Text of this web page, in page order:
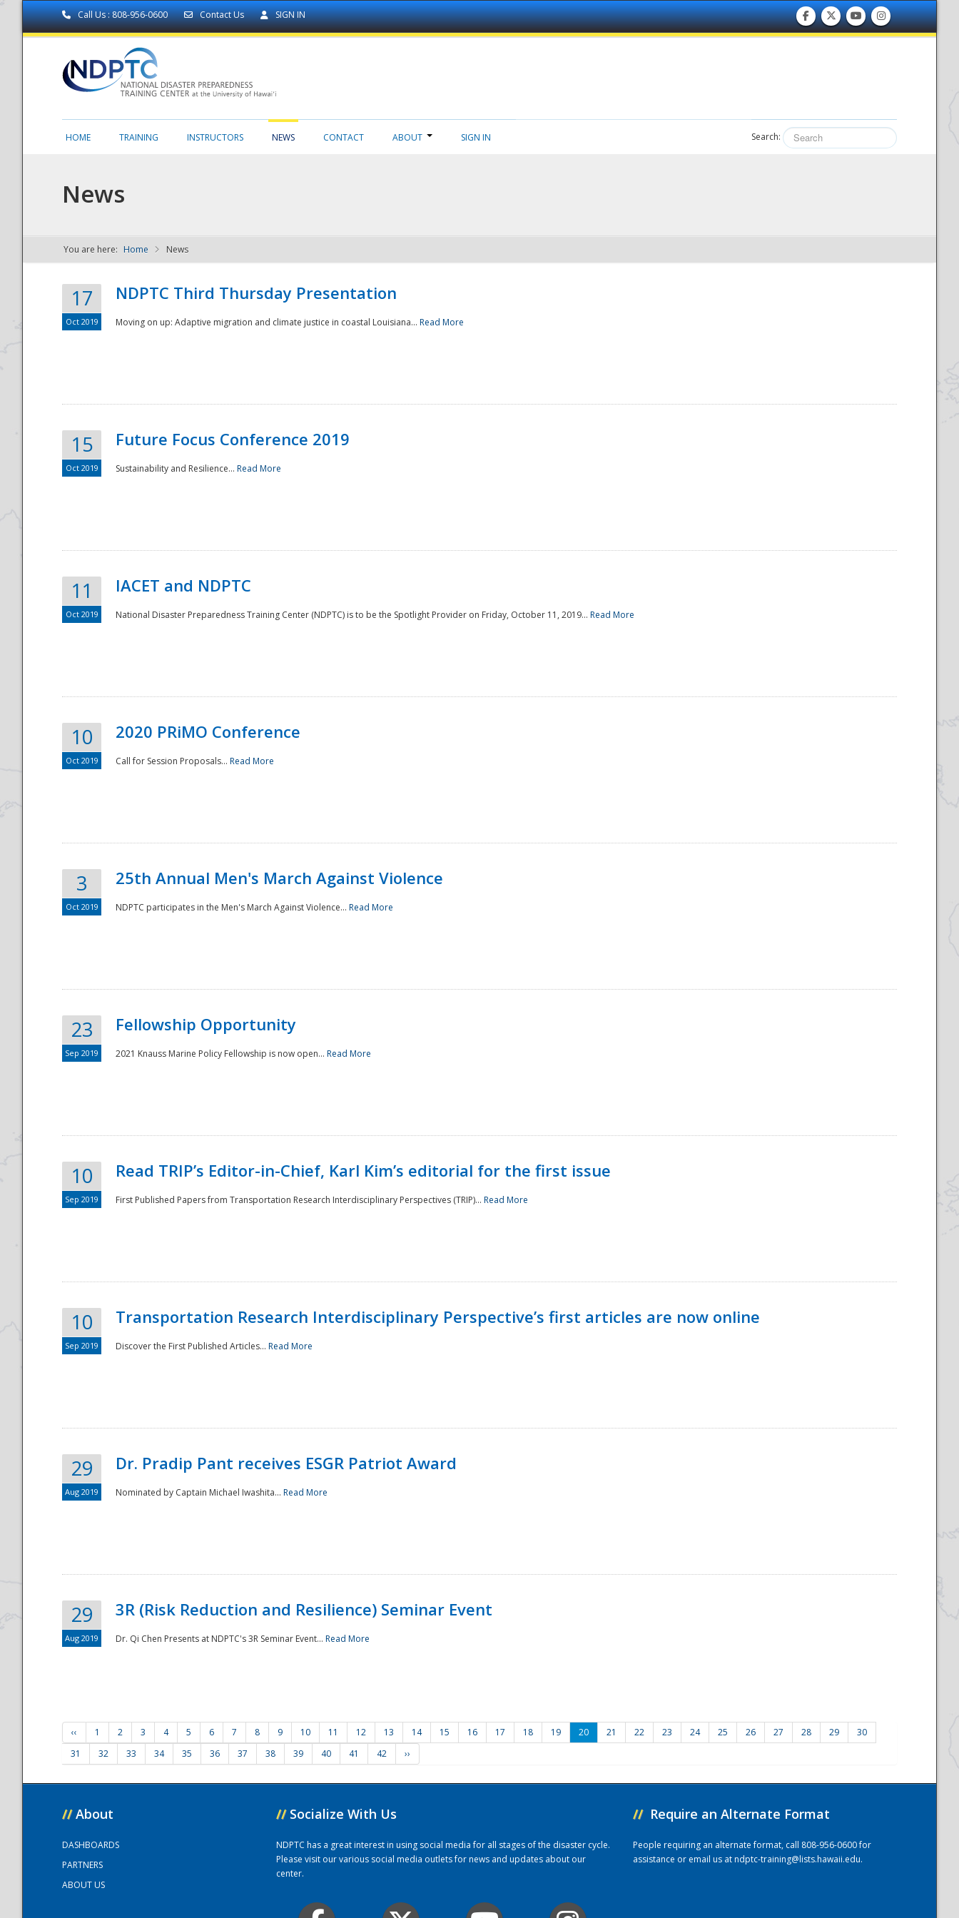
Call Us : 808-956-0600 Contact Us SIGN IN
NDPTC - The
National
HOME TRAINING INSTRUCTORS NEWS CONTACT ABOUT SIGN IN Search:
News
You are here: Home News
17
Oct 2019
NDPTC Third Thursday Presentation
Moving on up: Adaptive migration and climate justice in coastal Louisiana... Read More
15
Oct 2019
Future Focus Conference 2019
Sustainability and Resilience... Read More
11
Oct 2019
IACET and NDPTC
National Disaster Preparedness Training Center (NDPTC) is to be the Spotlight Provider on Friday, October 11, 2019... Read More
10
Oct 2019
2020 PRiMO Conference
Call for Session Proposals... Read More
3
Oct 2019
25th Annual Men's March Against Violence
NDPTC participates in the Men's March Against Violence... Read More
23
Sep 2019
Fellowship Opportunity
2021 Knauss Marine Policy Fellowship is now open... Read More
10
Sep 2019
Read TRIP’s Editor-in-Chief, Karl Kim’s editorial for the first issue
First Published Papers from Transportation Research Interdisciplinary Perspectives (TRIP)... Read More
10
Sep 2019
Transportation Research Interdisciplinary Perspective’s first articles are now online
Discover the First Published Articles... Read More
29
Aug 2019
Dr. Pradip Pant receives ESGR Patriot Award
Nominated by Captain Michael Iwashita... Read More
29
Aug 2019
3R (Risk Reduction and Resilience) Seminar Event
Dr. Qi Chen Presents at NDPTC's 3R Seminar Event... Read More
‹‹ 1 2 3 4 5 6 7 8 9 10 11 12 13 14 15 16 17 18 19 20 21 22 23 24 25 26 27 28 29
30
31
32 33 34 35 36 37 38 39 40 41 42 ››
// About
DASHBOARDS
PARTNERS
ABOUT US
// Socialize With Us
NDPTC has a great interest in using social media for all stages of the disaster cycle.
Please visit our various social media outlets for news and updates about our
center.
// Require an Alternate Format
People requiring an alternate format, call 808-956-0600 for
assistance or email us atndptc-training@lists.hawaii.edu.